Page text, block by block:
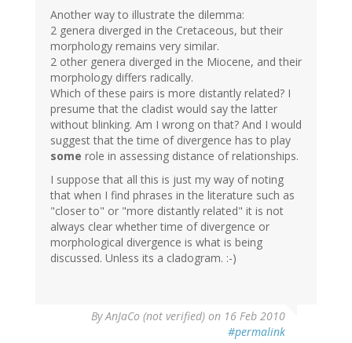
Another way to illustrate the dilemma:
2 genera diverged in the Cretaceous, but their
morphology remains very similar.
2 other genera diverged in the Miocene, and their
morphology differs radically.
Which of these pairs is more distantly related? I
presume that the cladist would say the latter
without blinking. Am I wrong on that? And I would
suggest that the time of divergence has to play
some role in assessing distance of relationships.
I suppose that all this is just my way of noting
that when I find phrases in the literature such as
"closer to" or "more distantly related" it is not
always clear whether time of divergence or
morphological divergence is what is being
discussed. Unless its a cladogram. :-)
ByAnJaCo (not verified) on 16 Feb 2010
#permalink